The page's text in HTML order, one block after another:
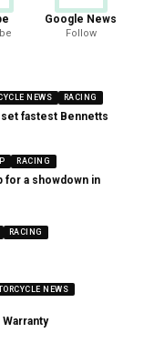
Google News
Follow
NEWS RACING
fastest Bennetts
RACING
for a showdown in
RACING
NEWS